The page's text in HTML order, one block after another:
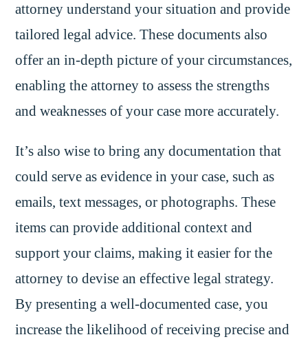
attorney understand your situation and provide
tailored legal advice. These documents also
offer an in-depth picture of your circumstances,
enabling the attorney to assess the strengths
and weaknesses of your case more accurately.
It’s also wise to bring any documentation that
could serve as evidence in your case, such as
emails, text messages, or photographs. These
items can provide additional context and
support your claims, making it easier for the
attorney to devise an effective legal strategy.
By presenting a well-documented case, you
increase the likelihood of receiving precise and